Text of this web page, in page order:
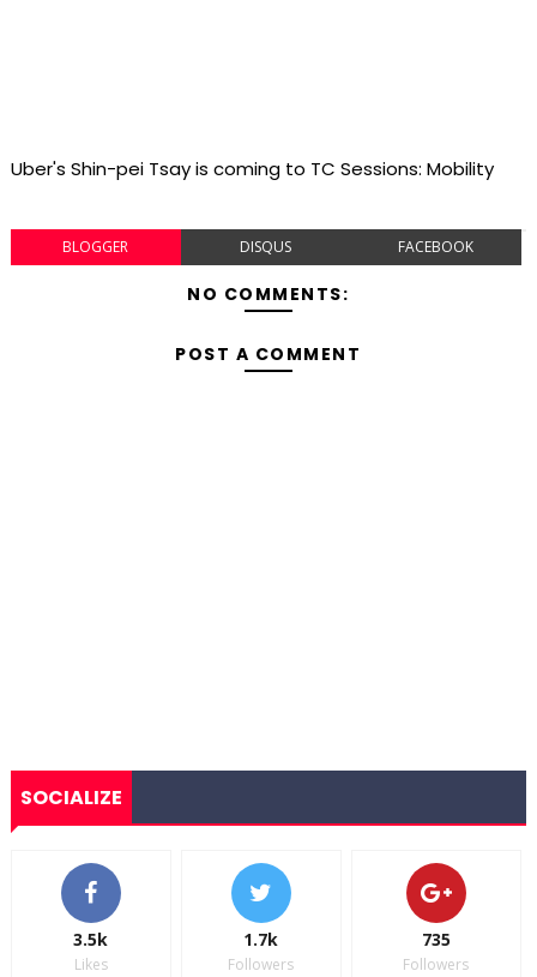
Uber's Shin-pei Tsay is coming to TC Sessions: Mobility
BLOGGER DISQUS FACEBOOK
NO COMMENTS:
POST A COMMENT
SOCIALIZE
3.5k
Likes
1.7k
Followers
735
Followers